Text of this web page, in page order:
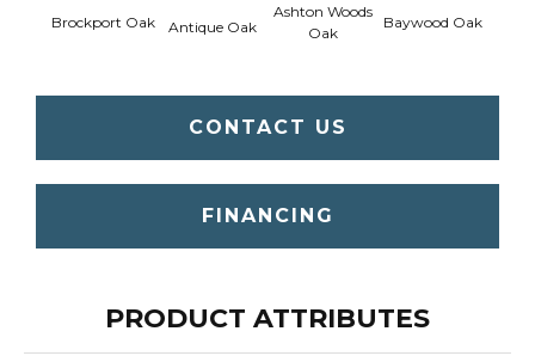
Brockport Oak Antique Oak
Ashton Woods
Oak
Baywood Oak
CONTACT US
FINANCING
PRODUCT ATTRIBUTES